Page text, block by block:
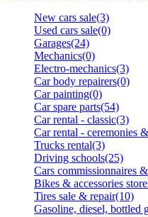
New cars sale(3)
Used cars sale(0)
Garages(24)
Mechanics(0)
Electro-mechanics(3)
Car body repairers(0)
Car painting(0)
Car spare parts(54)
Car rental - classic(3)
Car rental - ceremonies
Trucks rental(3)
Driving schools(25)
Cars commissionnaires
Bikes & accessories
Tires sale & repair(10)
Gasoline, diesel, bottled